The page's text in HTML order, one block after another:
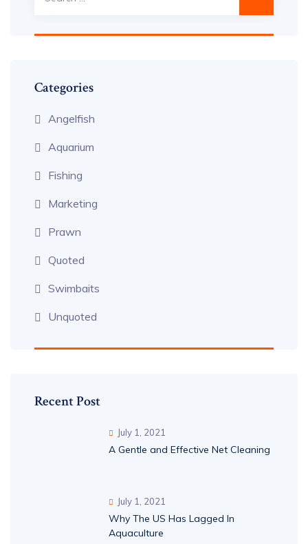
Categories
Angelfish
Aquarium
Fishing
Marketing
Prawn
Quoted
Swimbaits
Unquoted
Recent Post
July 1, 2021
A Gentle and Effective Net Cleaning
July 1, 2021
Why The US Has Lagged In
Aquaculture